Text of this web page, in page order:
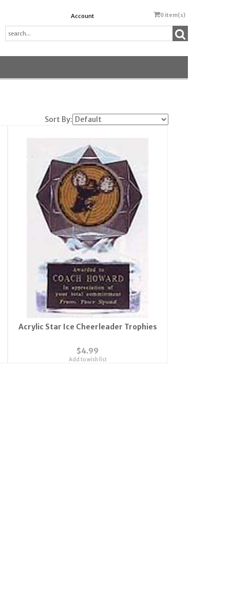
Account 0 item(s)
Sort By:
Acrylic Star Ice Cheerleader Trophies
$4.99
Add to wish list